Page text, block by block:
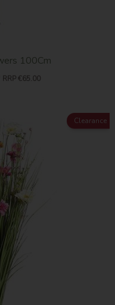
100Cm
RRP €65.00
Clearance